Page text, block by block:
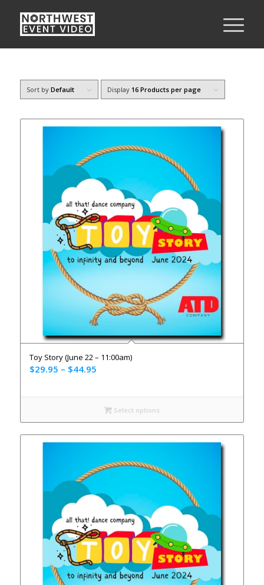
Sort by Default Display 16 Products per page
Toy Story (June 22 – 11:00am)
$29.95 – $44.95
Select options